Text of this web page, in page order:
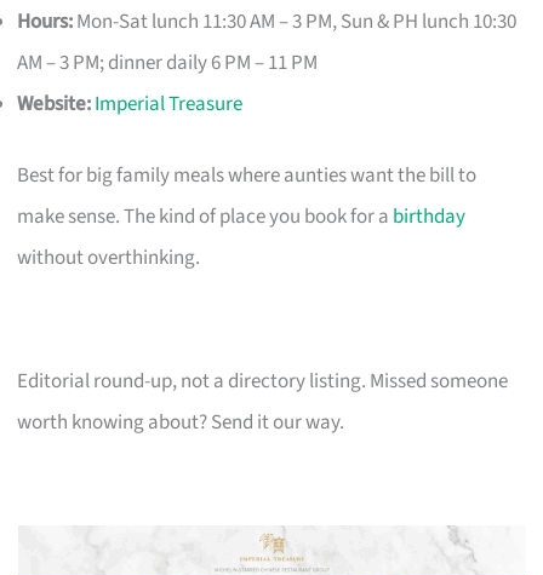
Hours:Mon-Sat lunch 11:30 AM – 3 PM, Sun & PH lunch 10:30
AM – 3 PM; dinner daily 6 PM – 11 PM
Website:Imperial Treasure
Best for big family meals where aunties want the bill to
make sense. The kind of place you book for a birthday
without overthinking.
Editorial round-up, not a directory listing. Missed someone
worth knowing about? Send it our way.